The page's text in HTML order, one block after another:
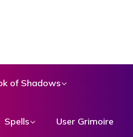
of Shadows
Spells User Grimoire